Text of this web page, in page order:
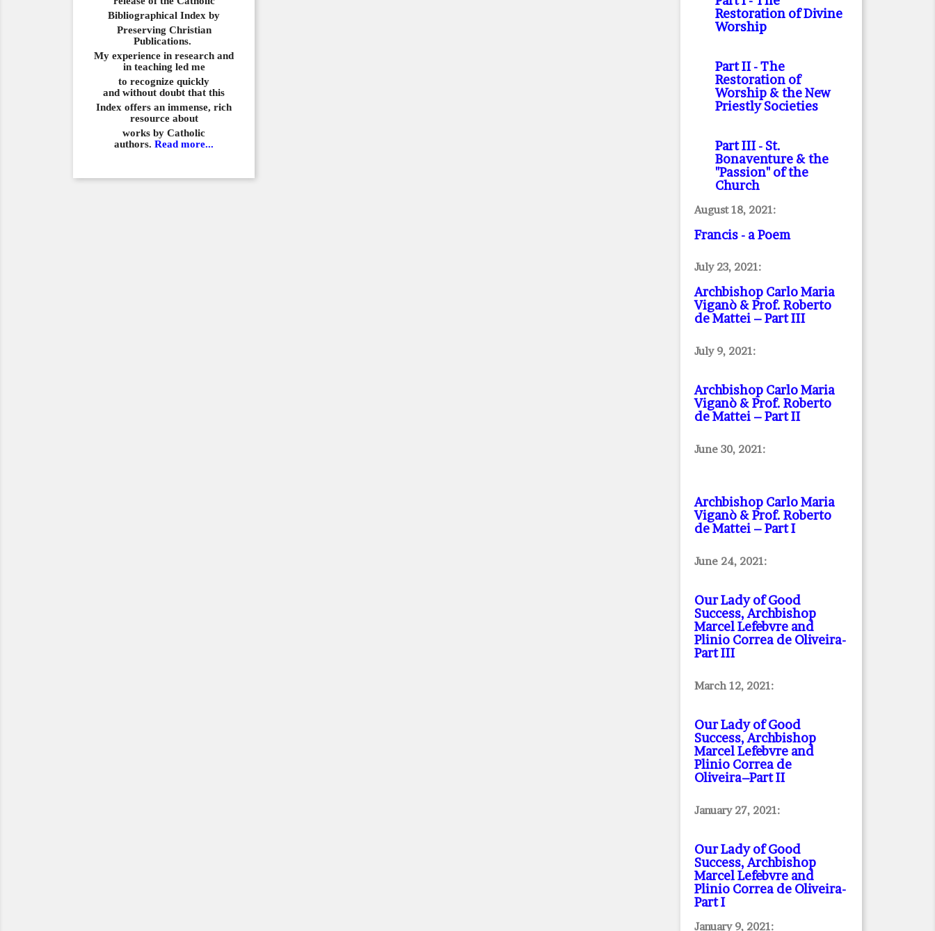
Bibliographical Index by
Preserving Christian
Publications.
My experience in research and
in teaching led me
to recognize quickly
and without doubt that this
Index offers an immense, rich
resource about
works by Catholic
authors. Read more...
Restoration of Divine
Worship
Part II- The
Restoration of
Worship & the New
Priestly Societies
Part III- St.
Bonaventure & the
"Passion" of the
Church
August 18, 2021:
Francis - a Poem
July 23, 2021:
Archbishop Carlo Maria
Viganò & Prof. Roberto
de Mattei – Part III
July 9, 2021:
Archbishop Carlo Maria
Viganò & Prof. Roberto
de Mattei – Part II
June 30, 2021:
Archbishop Carlo Maria
Viganò & Prof. Roberto
de Mattei – Part I
June 24, 2021:
Our Lady of Good
Success, Archbishop
Marcel Lefebvre and
Plinio Correa de Oliveira-
Part III
March 12, 2021:
Our Lady of Good
Success, Archbishop
Marcel Lefebvre and
Plinio Correa de
Oliveira–Part II
January 27, 2021:
Our Lady of Good
Success, Archbishop
Marcel Lefebvre and
Plinio Correa de Oliveira-
Part I
January 9, 2021: